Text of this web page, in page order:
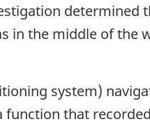
determined
in the middle of the
system)
that